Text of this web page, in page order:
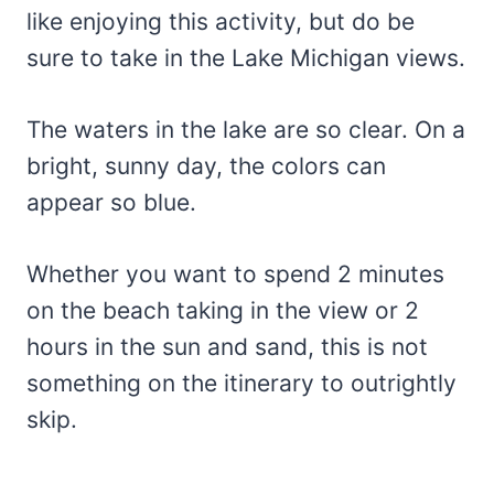
like enjoying this activity, but do be
sure to take in the Lake Michigan views.
The waters in the lake are so clear. On a
bright, sunny day, the colors can
appear so blue.
Whether you want to spend 2 minutes
on the beach taking in the view or 2
hours in the sun and sand, this is not
something on the itinerary to outrightly
skip.